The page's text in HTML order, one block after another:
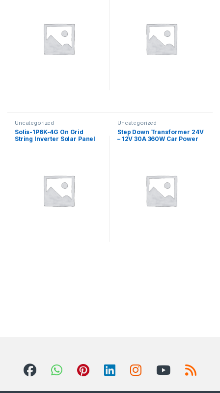
Uncategorized
Solis-1P6K-4G On Grid
String Inverter Solar Panel
Uncategorized
Step Down Transformer 24V
– 12V 30A 360W Car Power